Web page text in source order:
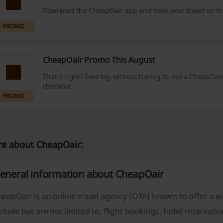
PROMO
Download the CheapOair app and book your travel on
PROMO
CheapOair Promo This August
That's right! Save big without having to use a
checkout.
about CheapOair:
information about CheapOair
is an online travel agency (OTA) known to offer a
but are not limited to, flight bookings, hotel